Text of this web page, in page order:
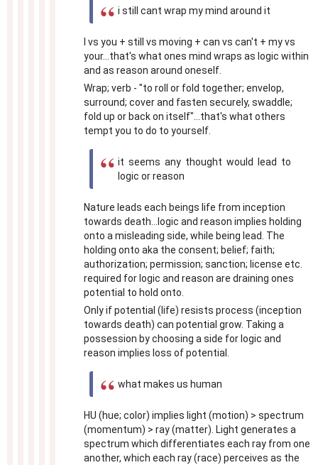
i still cant wrap my mind around it
I vs you + still vs moving + can vs can't + my vs
your...that's what ones mind wraps as logic within
and as reason around oneself.
Wrap; verb - "to roll or fold together; envelop,
surround; cover and fasten securely, swaddle;
fold up or back on itself"...that's what others
tempt you to do to yourself.
it seems any thought would lead to
logic or reason
Nature leads each beings life from inception
towards death...logic and reason implies holding
onto a misleading side, while being lead. The
holding onto aka the consent; belief; faith;
authorization; permission; sanction; license etc.
required for logic and reason are draining ones
potential to hold onto.
Only if potential (life) resists process (inception
towards death) can potential grow. Taking a
possession by choosing a side for logic and
reason implies loss of potential.
what makes us human
HU (hue; color) implies light (motion) > spectrum
(momentum) > ray (matter). Light generates a
spectrum which differentiates each ray from one
another, which each ray (race) perceives as the